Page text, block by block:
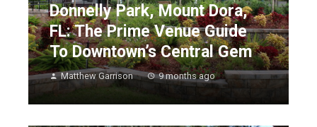
Donnelly Park, Mount Dora,
FL: The Prime Venue Guide
To Downtown’s Central Gem
Matthew Garrison 9 months ago